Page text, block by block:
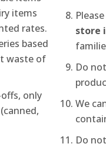
items
rates.
based
waste of
only
store
Do
We
Do